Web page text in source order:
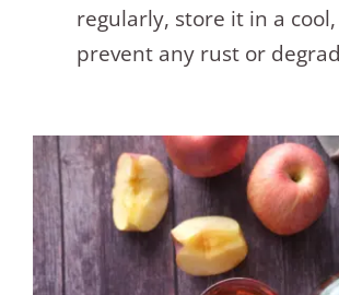
regularly, store it in a
prevent any rust or